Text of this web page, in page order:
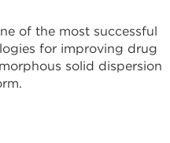
of the most successful
for improving drug
solid dispersion